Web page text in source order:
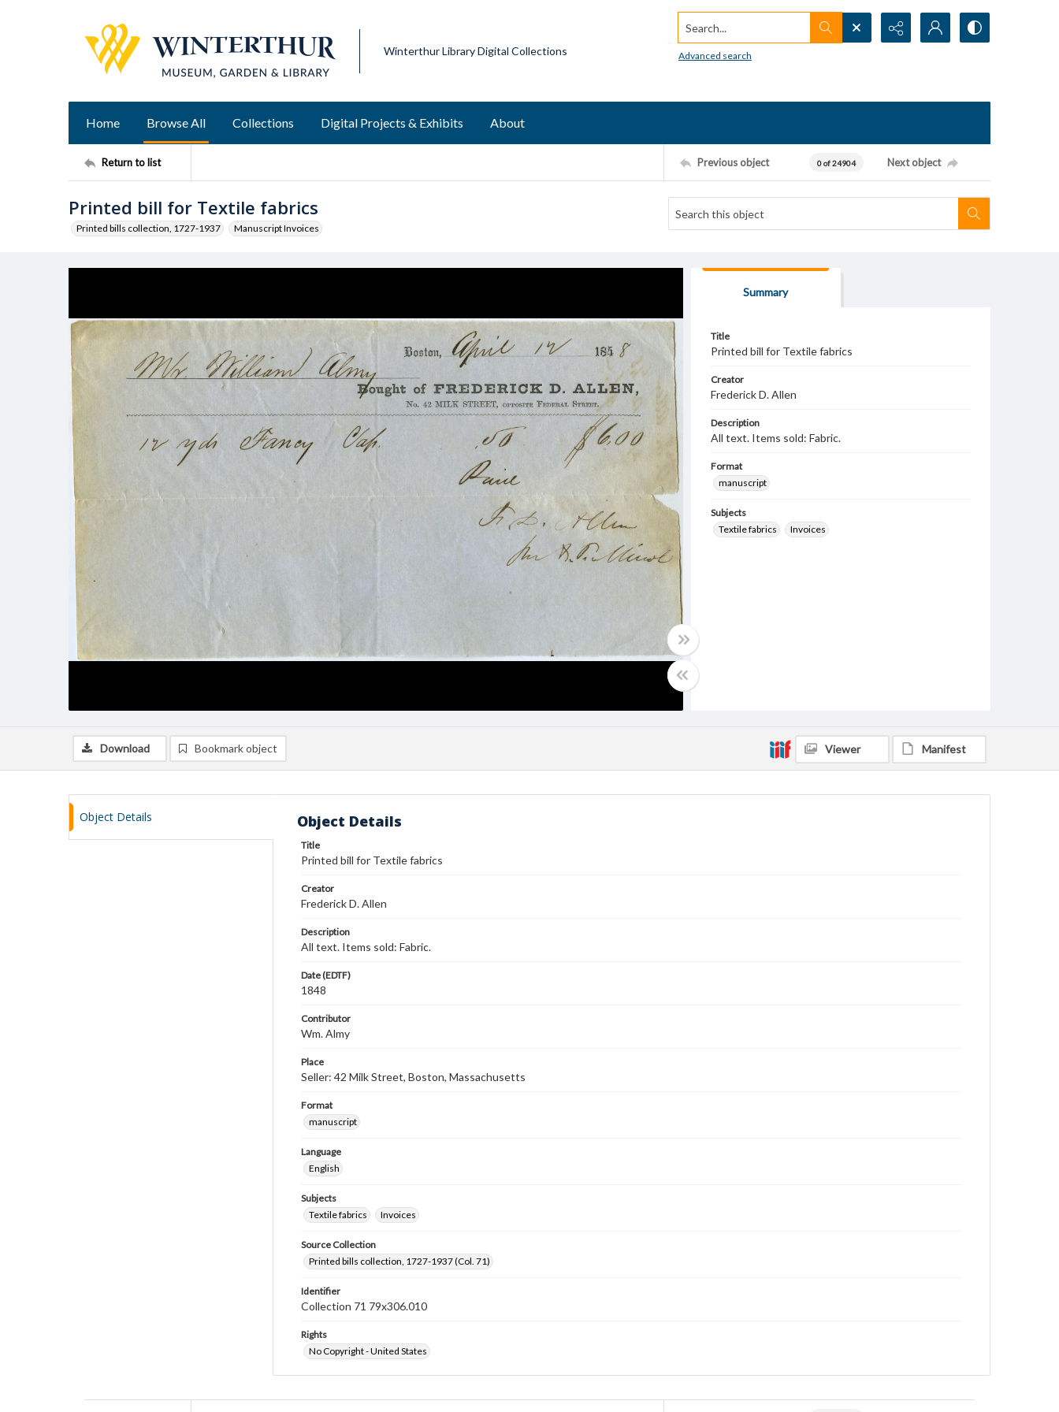
Winterthur Library Digital Collections
Search...
Advanced search
Home Browse All Collections Digital Projects & Exhibits About
Return to list Previous object 0 of 24904 Next object
Printed bill for Textile fabrics
Printed bills collection, 1727-1937 Manuscript Invoices
Summary
Title
Printed bill for Textile fabrics
Creator
Frederick D. Allen
Description
All text. Items sold: Fabric.
Format
manuscript
Subjects
Textile fabrics
Invoices
Download Bookmark object Viewer Manifest
Object Details Object Details
Title
Printed bill for Textile fabrics
Creator
Frederick D. Allen
Description
All text. Items sold: Fabric.
Date (EDTF)
1848
Contributor
Wm. Almy
Place
Seller: 42 Milk Street, Boston, Massachusetts
Format
manuscript
Language
English
Subjects
Textile fabrics
Invoices
Source Collection
Printed bills collection, 1727-1937 (Col. 71)
Identifier
Collection 71 79x306.010
Rights
No Copyright - United States